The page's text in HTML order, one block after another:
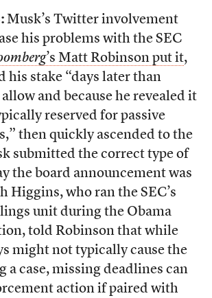
Musk’s Twitter involvement
his problems with the SEC
’s Matt Robinson put it,
his stake “days later than
and because he revealed it
reserved for passive
then quickly ascended to the
submitted the correct type of
the board announcement was
Higgins, who ran the SEC’s
unit during the Obama
told Robinson that while
might not typically cause the
a case, missing deadlines can
action if paired with